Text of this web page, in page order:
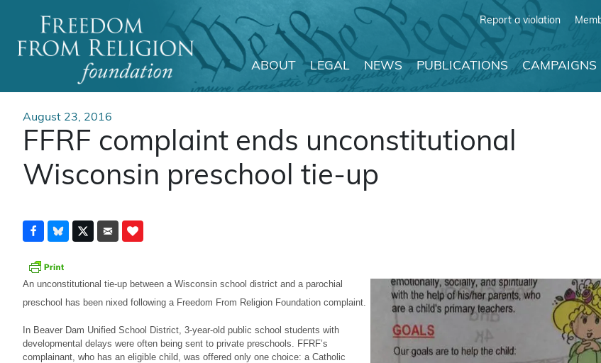
Report a violation
Main Navigation
ABOUT LEGAL NEWS PUBLICATIONS CAMPAIGNS
August 23, 2016
FFRF complaint ends unconstitutional
Wisconsin preschool tie-up
An unconstitutional tie-up between a Wisconsin school district and a parochial
preschool has been nixed following a Freedom From Religion Foundation complaint.
In Beaver Dam Unified School District, 3-year-old public school students with
developmental delays were often being sent to private preschools. FFRF’s
complainant, who has an eligible child, was offered only one choice: a Catholic